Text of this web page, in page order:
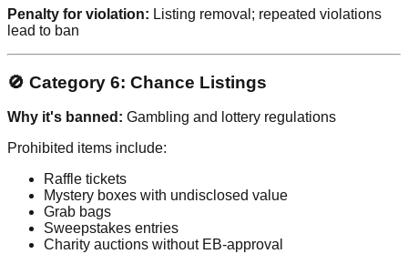
Penalty for violation: Listing removal; repeated violations
lead to ban
🚫 Category 6: Chance Listings
Why it's banned: Gambling and lottery regulations
Prohibited items include:
Raffle tickets
Mystery boxes with undisclosed value
Grab bags
Sweepstakes entries
Charity auctions without EB-approval